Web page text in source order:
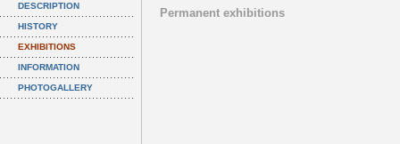
DESCRIPTION
HISTORY
EXHIBITIONS
INFORMATION
PHOTOGALLERY
Permanent exhibitions